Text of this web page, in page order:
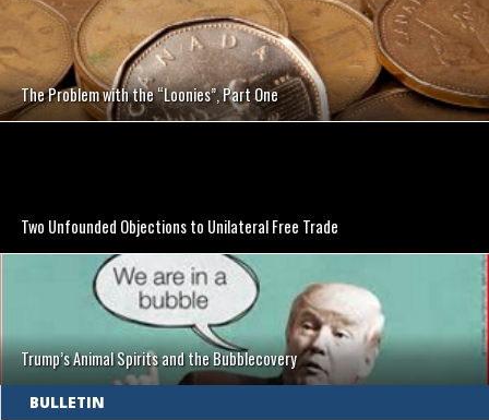
The Problem with the “Loonies”, Part One
Two Unfounded Objections to Unilateral Free Trade
Trump’s Animal Spirits and the Bubblecovery
BULLETIN